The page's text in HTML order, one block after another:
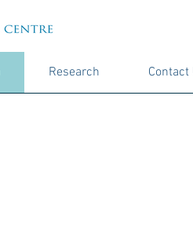
Research Contact